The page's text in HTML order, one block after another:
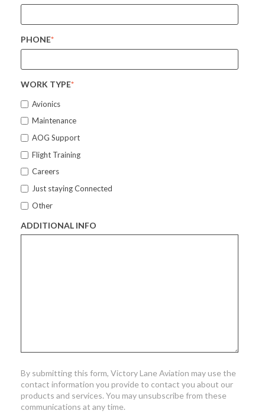
PHONE*
WORK TYPE*
Avionics
Maintenance
AOG Support
Flight Training
Careers
Just staying Connected
Other
ADDITIONAL INFO
By submitting this form, Victory Lane Aviation may use the
contact information you provide to contact you about our
products and services. You may unsubscribe from these
communications at any time.